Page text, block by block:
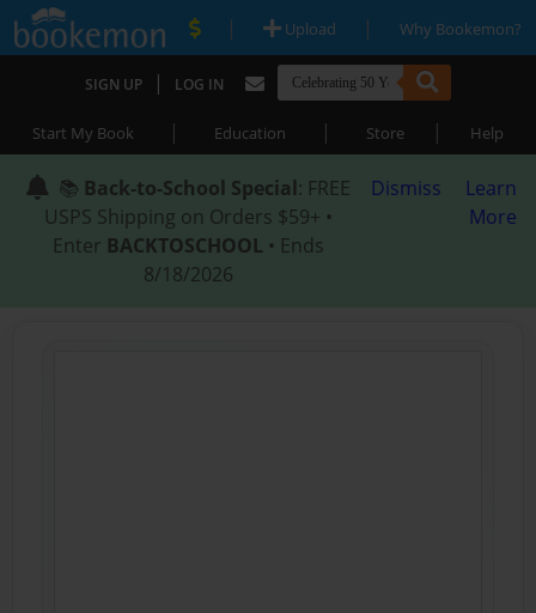
| Upload | Why Bookemon?
SIGN UP | LOG IN
Start My Book | Education | Store | Help
📚 Back-to-School Special: FREE
USPS Shipping on Orders $59+ •
Enter BACKTOSCHOOL • Ends
8/18/2026
Dismiss
Learn
More